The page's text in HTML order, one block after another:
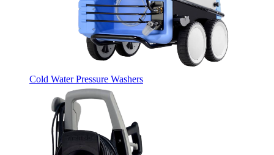
Cold Water Pressure Washers